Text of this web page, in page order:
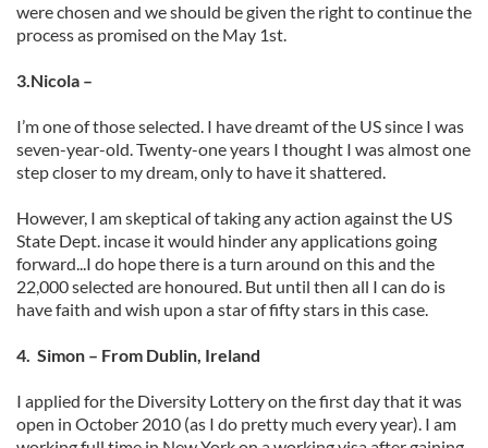
were chosen and we should be given the right to continue the
process as promised on the May 1st.
3.Nicola –
I’m one of those selected. I have dreamt of the US since I was
seven-year-old. Twenty-one years I thought I was almost one
step closer to my dream, only to have it shattered.
However, I am skeptical of taking any action against the US
State Dept. incase it would hinder any applications going
forward...I do hope there is a turn around on this and the
22,000 selected are honoured. But until then all I can do is
have faith and wish upon a star of fifty stars in this case.
4. Simon – From Dublin, Ireland
I applied for the Diversity Lottery on the first day that it was
open in October 2010 (as I do pretty much every year). I am